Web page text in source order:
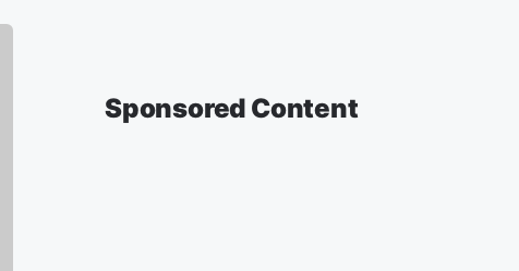
Sponsored Content